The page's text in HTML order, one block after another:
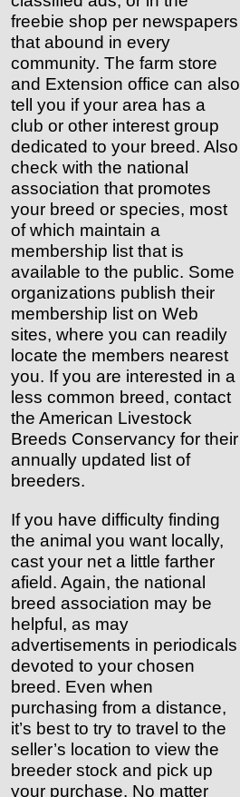
freebie shop per newspapers
that abound in every
community. The farm store
and Extension office can also
tell you if your area has a
club or other interest group
dedicated to your breed. Also
check with the national
association that promotes
your breed or species, most
of which maintain a
membership list that is
available to the public. Some
organizations publish their
membership list on Web
sites, where you can readily
locate the members nearest
you. If you are interested in a
less common breed, contact
the American Livestock
Breeds Conservancy for their
annually updated list of
breeders.
If you have difficulty finding
the animal you want locally,
cast your net a little farther
afield. Again, the national
breed association may be
helpful, as may
advertisements in periodicals
devoted to your chosen
breed. Even when
purchasing from a distance,
it’s best to try to travel to the
seller’s location to view the
breeder stock and pick up
your purchase. No matter